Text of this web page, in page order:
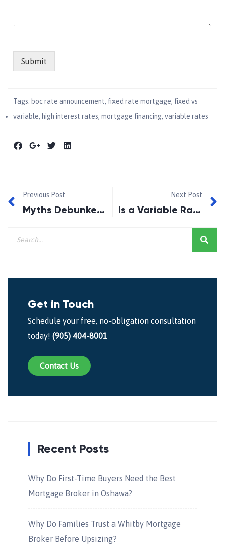
Submit
Tags: boc rate announcement, fixed rate mortgage, fixed vs
variable, high interest rates, mortgage financing, variable rates
Previous Post
Myths Debunked: Get the Real Facts!
Next Post
Is a Variable Rate Mortgage Right for You?
Get in Touch
Schedule your free, no-obligation consultation
today! (905) 404-8001
Contact Us
Recent Posts
Why Do First-Time Buyers Need the Best
Mortgage Broker in Oshawa?
Why Do Families Trust a Whitby Mortgage
Broker Before Upsizing?